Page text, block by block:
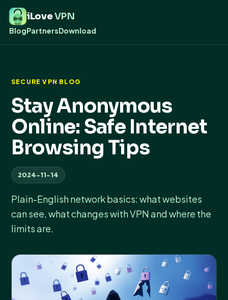
iLoveVPN
BlogPartnersDownload
SECURE VPN BLOG
Stay Anonymous
Online: Safe Internet
Browsing Tips
2024-11-14
Plain-English network basics: what websites
can see, what changes with VPN and where the
limits are.